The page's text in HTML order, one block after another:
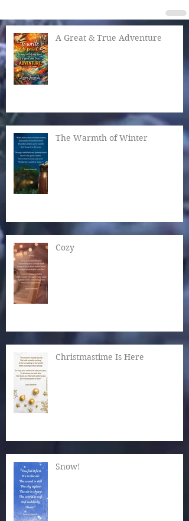
A Great & True Adventure
The Warmth of Winter
Cozy
Christmastime Is Here
Snow!